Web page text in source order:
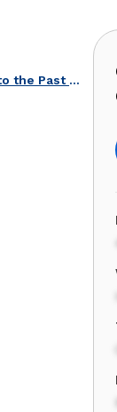
Cowabunga! Take a Trip to the Past with This Iconic 80s Cartoons Quiz!